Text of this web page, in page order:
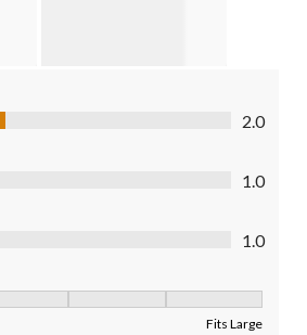
2.0
out of 5
1.0
of 5
1.0
Fits Large